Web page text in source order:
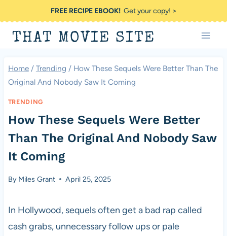
to
content
FREE RECIPE EBOOK!Get your copy! >
THAT MOVIE SITE
Home / Trending / How These Sequels Were Better Than The
Original And Nobody Saw It Coming
TRENDING
How These Sequels Were Better
Than The Original And Nobody Saw
It Coming
By Miles Grant April 25, 2025
In Hollywood, sequels often get a bad rap called
cash grabs, unnecessary follow ups or pale